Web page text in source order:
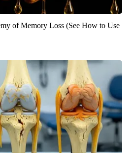
of Memory Loss (See How to Use